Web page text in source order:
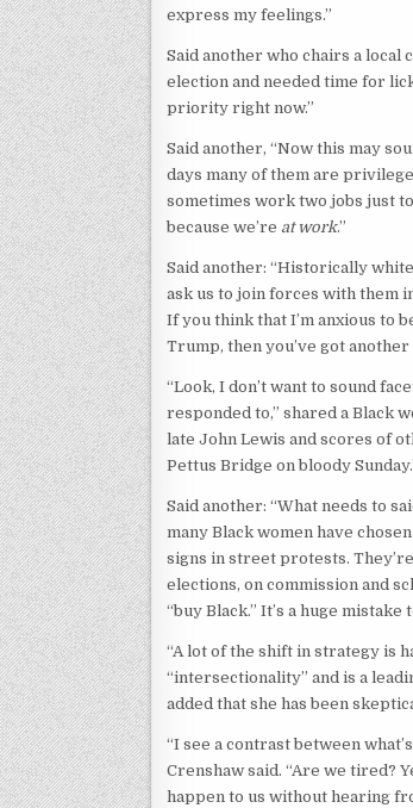
express my feelings.”
Said another who chairs a local
election and needed time for
priority right now.”
Said another, “Now this may
days many of them are
sometimes work two jobs just to
because we’re at work.”
Said another: “Historically
ask us to join forces with them
If you think that I’m anxious to
Trump, then you’ve got another
“Look, I don’t want to sound
responded to,” shared a Black
late John Lewis and scores of
Pettus Bridge on bloody
Said another: “What needs to
many Black women have
signs in street protests.
elections, on commission and
“buy Black.” It’s a huge mistake
“A lot of the shift in strategy is
“intersectionality” and is a
added that she has been
“I see a contrast between
Crenshaw said. “Are we tired?
happen to us without hearing